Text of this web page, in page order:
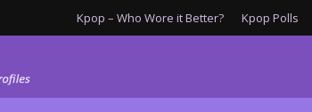
Kpop – Who Wore it Better? Kpop Polls